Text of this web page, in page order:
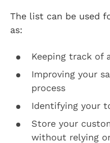
The list can be used
as:
Keeping track of
Improving your
process
Identifying your
Store your
without relying